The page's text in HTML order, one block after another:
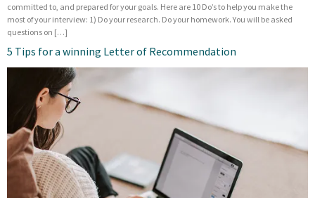
committed to, and prepared for your goals. Here are 10 Do’s to help you make the
most of your interview: 1) Do your research. Do your homework. You will be asked
questions on […]
5 Tips for a winning Letter of Recommendation